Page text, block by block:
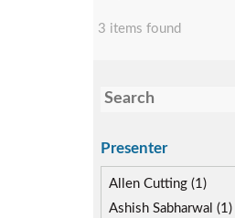
3 items found
Presenter
Allen Cutting (1)
Ashish Sabharwal (1)